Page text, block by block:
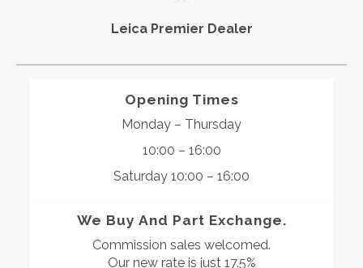
Leica Premier Dealer
Opening Times
Monday – Thursday
10:00 – 16:00
Saturday 10:00 – 16:00
We Buy And Part Exchange.
Commission sales welcomed.
Our new rate is just 17.5%